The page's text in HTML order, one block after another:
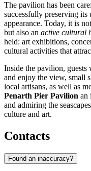
The pavilion has been
successfully preserving
appearance. Today, it is
but also an active cultural
held: art exhibitions,
cultural activities that
Inside the pavilion,
and enjoy the view, small
local artisans, as well as
Penarth Pier Pavilion an
and admiring the
culture and art.
Contacts
Found an inaccuracy?